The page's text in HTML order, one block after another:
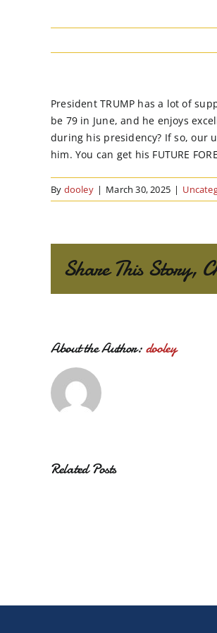
President TRUMP has a lot of
be 79 in June, and he enjoys
during his presidency? If so, our
him. You can get his FUTURE
By dooley | March 30, 2025 |
Share This Story,
About the Author:dooley
Related Posts